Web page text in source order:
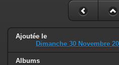
: Creation of dynamic
is deprecated in
/home/quemperv/www/photos/
Ajoutée le
Dimanche 30 Novembre
Albums